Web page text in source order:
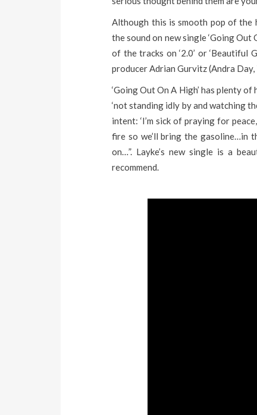
Although this is smooth pop of the
the sound on new single ‘Going Out
of the tracks on ‘2.0’ or ‘Beautiful
producer Adrian Gurvitz (Andra
‘Going Out On A High’ has plenty
‘not standing idly by and watching
intent: ‘I’m sick of praying for
fire so we’ll bring the gasoline…in
on…”. Layke’s new single is a
recommend.